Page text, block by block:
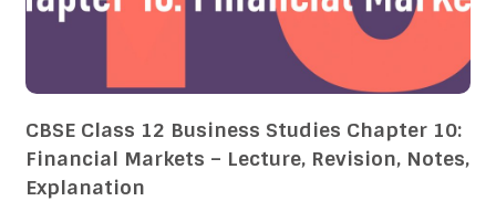
CBSE Class 12 Business Studies Chapter 10:
Financial Markets – Lecture, Revision, Notes,
Explanation